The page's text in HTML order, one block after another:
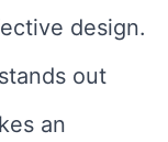
design.
out
an